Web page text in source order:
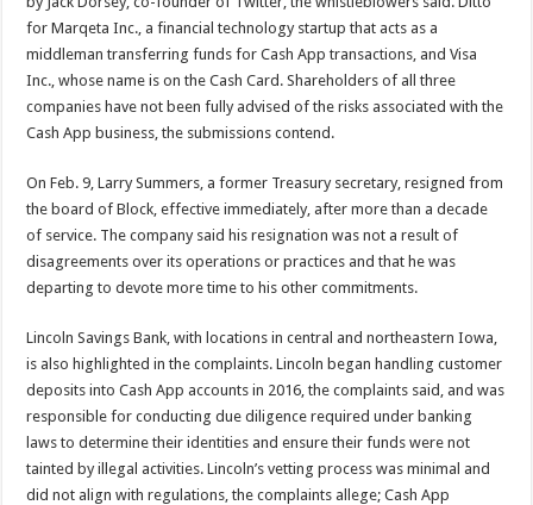
for Marqeta Inc., a financial technology startup that acts as a
middleman transferring funds for Cash App transactions, and Visa
Inc., whose name is on the Cash Card. Shareholders of all three
companies have not been fully advised of the risks associated with the
Cash App business, the submissions contend.
On Feb. 9, Larry Summers, a former Treasury secretary, resigned from
the board of Block, effective immediately, after more than a decade
of service. The company said his resignation was not a result of
disagreements over its operations or practices and that he was
departing to devote more time to his other commitments.
Lincoln Savings Bank, with locations in central and northeastern Iowa,
is also highlighted in the complaints. Lincoln began handling customer
deposits into Cash App accounts in 2016, the complaints said, and was
responsible for conducting due diligence required under banking
laws to determine their identities and ensure their funds were not
tainted by illegal activities. Lincoln’s vetting process was minimal and
did not align with regulations, the complaints allege; Cash App